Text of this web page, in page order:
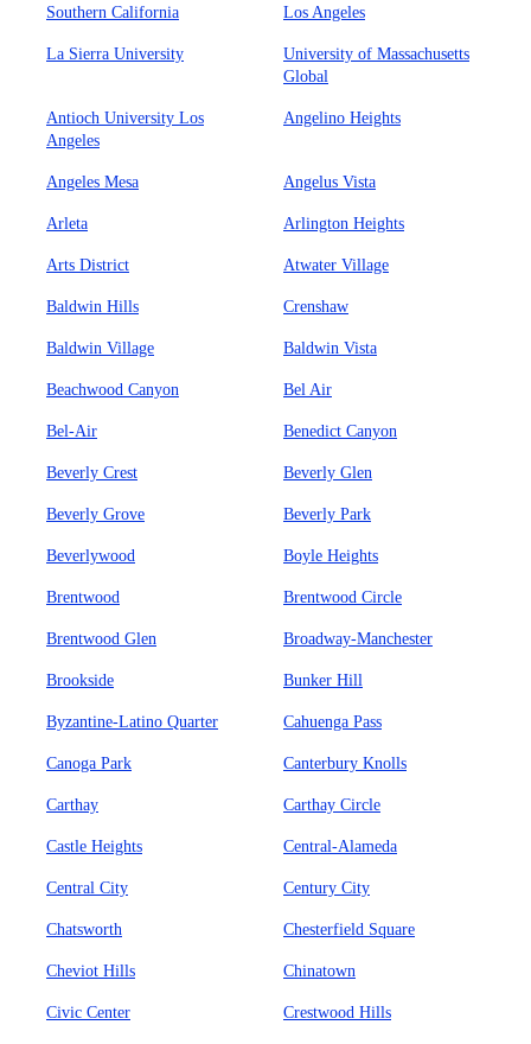
Southern California
Los Angeles
La Sierra University
University of Massachusetts
Global
Antioch University Los
Angeles
Angelino Heights
Angeles Mesa Angelus Vista
Arleta Arlington Heights
Arts District Atwater Village
Baldwin Hills Crenshaw
Baldwin Village Baldwin Vista
Beachwood Canyon Bel Air
Bel-Air Benedict Canyon
Beverly Crest Beverly Glen
Beverly Grove Beverly Park
Beverlywood Boyle Heights
Brentwood Brentwood Circle
Brentwood Glen Broadway-Manchester
Brookside Bunker Hill
Byzantine-Latino Quarter Cahuenga Pass
Canoga Park Canterbury Knolls
Carthay Carthay Circle
Castle Heights Central-Alameda
Central City Century City
Chatsworth Chesterfield Square
Cheviot Hills Chinatown
Civic Center Crestwood Hills